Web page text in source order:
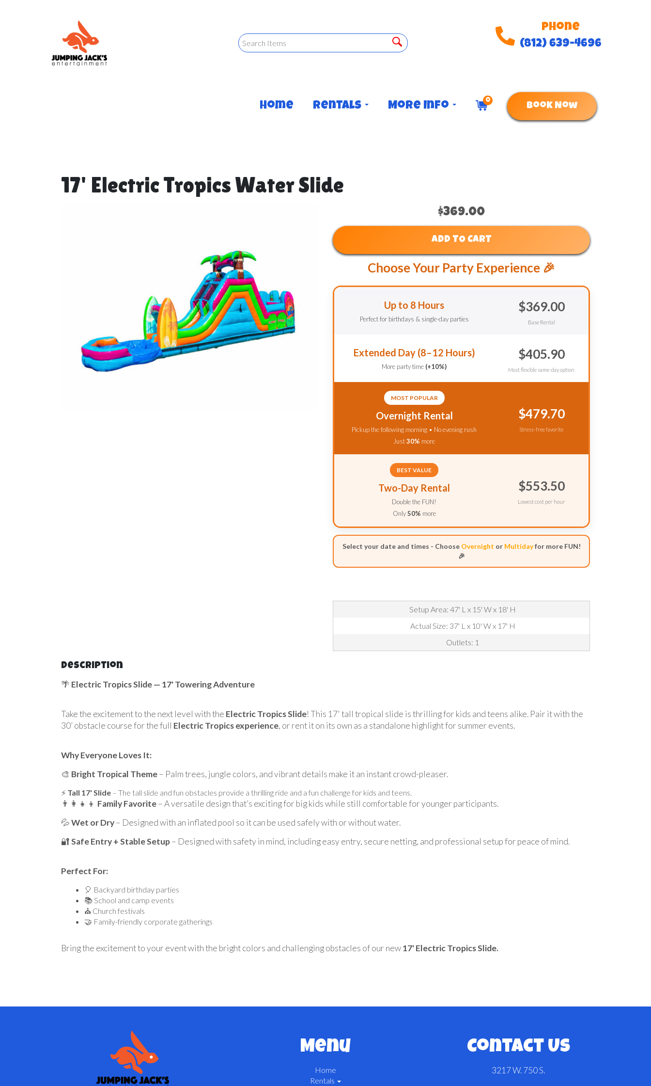
Phone
(812) 639-4696
Home Rentals More Info 0
Book Now
17' Electric Tropics Water Slide
$369.00
ADD TO CART
Choose Your Party Experience 🎉
Up to 8 Hours
Perfect for birthdays & single-day parties
$369.00
Base Rental
Extended Day (8–12 Hours)
More party time (+10%)
$405.90
Most flexible same-day option
MOST POPULAR
Overnight Rental
Pickup the following morning • No evening rush
Just30% more
$479.70
Stress-free favorite
BEST VALUE
Two-Day Rental
Double the FUN!
Only50% more
$553.50
Lowest cost per hour
Select your date and times - ChooseOvernight orMultidayfor more FUN!
🎉
Setup Area: 47' L x 15' W x 18' H
Actual Size: 37' L x 10' W x 17' H
Outlets: 1
Description
🌴 Electric Tropics Slide — 17' Towering Adventure
Take the excitement to the next level with the Electric Tropics Slide! This 17' tall tropical slide is thrilling for kids and teens alike. Pair it with the
30’ obstacle course for the full Electric Tropics experience, or rent it on its own as a standalone highlight for summer events.
Why Everyone Loves It:
🎨 Bright Tropical Theme– Palm trees, jungle colors, and vibrant details make it an instant crowd-pleaser.
⚡ Tall 17' Slide – The tall slide and fun obstacles provide a thrilling ride and a fun challenge for kids and teens.
👨‍👩‍👧‍👦 Family Favorite– A versatile design that’s exciting for big kids while still comfortable for younger participants.
💦Wet or Dry– Designed with an inflated pool so it can be used safely with or without water.
🔐Safe Entry + Stable Setup– Designed with safety in mind, including easy entry, secure netting, and professional setup for peace of mind.
Perfect For:
🎈 Backyard birthday parties
📚 School and camp events
⛪ Church festivals
🤝 Family-friendly corporate gatherings
Bring the excitement to your event with the bright colors and challenging obstacles of our new17' Electric Tropics Slide.
Menu
Home
Rentals
Contact Us
3217 W. 750 S.